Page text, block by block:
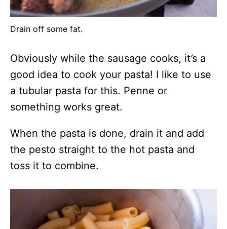
Drain off some fat.
Obviously while the sausage cooks, it’s a
good idea to cook your pasta! I like to use
a tubular pasta for this. Penne or
something works great.
When the pasta is done, drain it and add
the pesto straight to the hot pasta and
toss it to combine.